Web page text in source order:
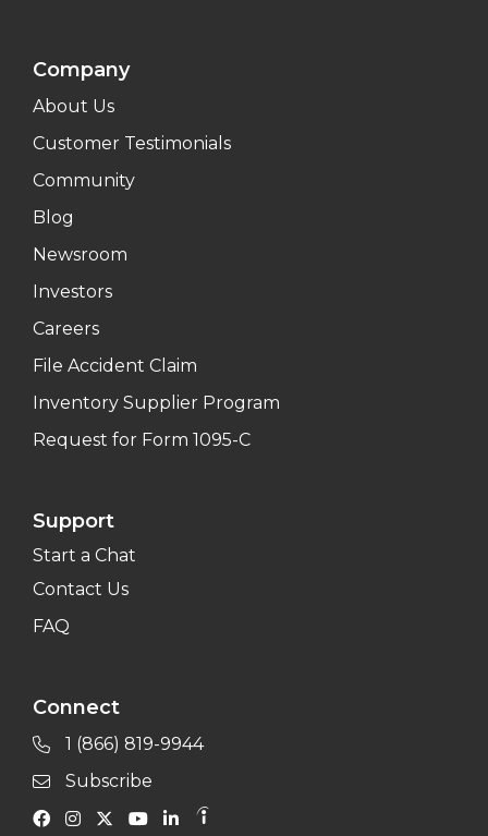
Company
About Us
Customer Testimonials
Community
Blog
Newsroom
Investors
Careers
File Accident Claim
Inventory Supplier Program
Request for Form 1095-C
Support
Start a Chat
Contact Us
FAQ
Connect
1 (866) 819-9944
Subscribe